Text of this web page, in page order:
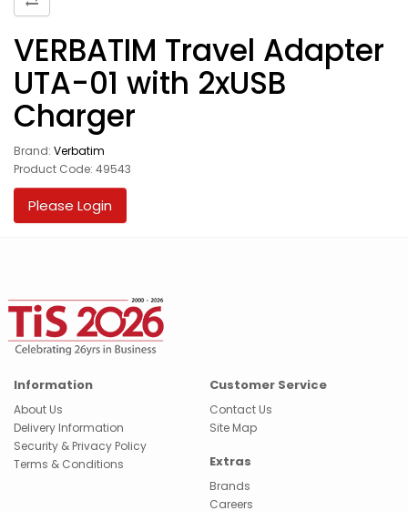
VERBATIM Travel Adapter
UTA-01 with 2xUSB
Charger
Brand: Verbatim
Product Code: 49543
Please Login
Information
About Us
Delivery Information
Security & Privacy Policy
Terms & Conditions
Customer Service
Contact Us
Site Map
Extras
Brands
Careers